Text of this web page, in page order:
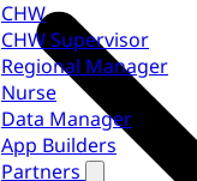
CHW
CHW Supervisor
Regional Manager
Nurse
Data Manager
App Builders
Partners